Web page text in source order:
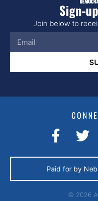
Sign-
Join below to
Paid for by
© 2026